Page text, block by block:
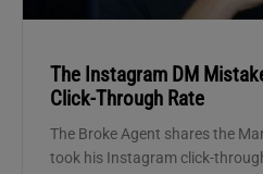
The Instagram DM
Click-Through Rate
The Broke Agent shares the
took his Instagram click-